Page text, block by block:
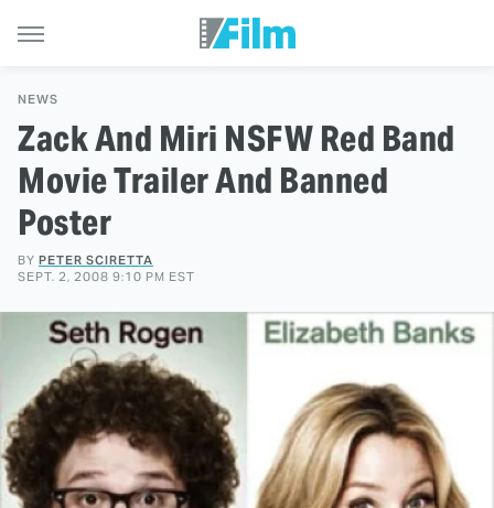
NEWS
Zack And Miri NSFW Red Band
Movie Trailer And Banned
Poster
BY PETER SCIRETTA
SEPT. 2, 2008 9:10 PM EST